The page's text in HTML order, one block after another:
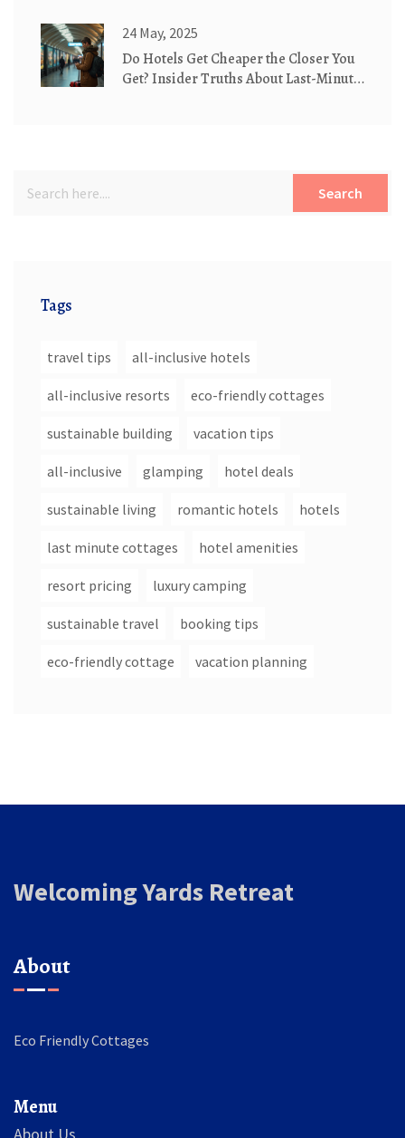
24 May, 2025
Do Hotels Get Cheaper the Closer You
Get? Insider Truths About Last-Minute
Search
Tags
travel tips all-inclusive hotels
all-inclusive resorts eco-friendly cottages
sustainable building vacation tips
all-inclusive glamping hotel deals
sustainable living romantic hotels hotels
last minute cottages hotel amenities
resort pricing luxury camping
sustainable travel booking tips
eco-friendly cottage vacation planning
Welcoming Yards Retreat
About
Eco Friendly Cottages
Menu